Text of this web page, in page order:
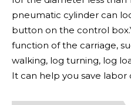
pneumatic cylinder can
button on the control
function of the carriage,
walking, log turning, log
It can help you save labor